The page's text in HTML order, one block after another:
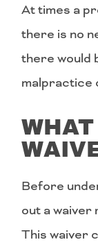
At times a
there is no
there would
malpractice
Before
out a waiver
This waiver